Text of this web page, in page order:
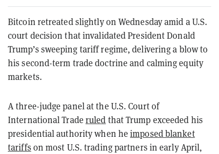
Bitcoin retreated slightly on Wednesday amid a U.S.
court decision that invalidated President Donald
Trump’s sweeping tariff regime, delivering a blow to
his second-term trade doctrine and calming equity
markets.
A three-judge panel at the U.S. Court of
International Trade ruled that Trump exceeded his
presidential authority when heimposed blanket
tariffs on most U.S. trading partners in early April,